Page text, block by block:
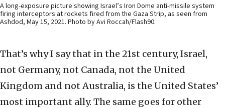
A long-exposure picture showing Israel’s Iron Dome anti-missile system
firing interceptors at rockets fired from the Gaza Strip, as seen from
Ashdod, May 15, 2021. Photo by Avi Roccah/Flash90.
That’s why I say that in the 21st century, Israel,
not Germany, not Canada, not the United
Kingdom and not Australia, is the United States’
most important ally. The same goes for other